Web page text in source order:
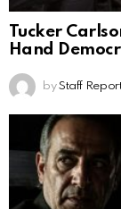
Tucker
Hand
by Staff